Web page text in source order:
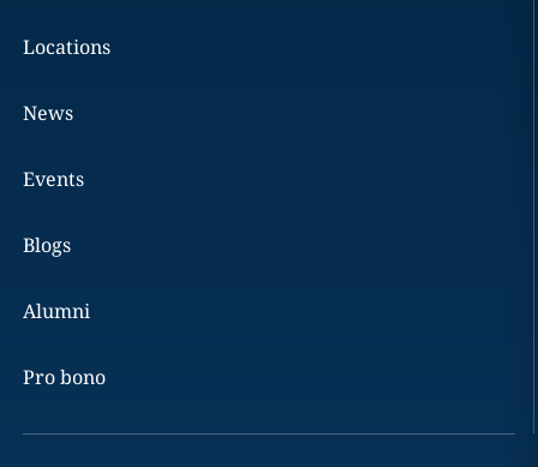
Locations
News
Events
Blogs
Alumni
Pro bono